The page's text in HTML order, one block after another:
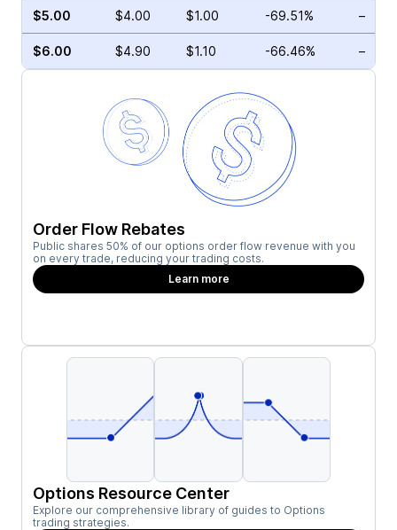
$5.00 $4.00 $1.00 -69.51% –
$6.00 $4.90 $1.10 -66.46% –
Order Flow Rebates
Public shares 50% of our options order flow revenue with you
on every trade, reducing your trading costs.
Learn more
Options Resource Center
Explore our comprehensive library of guides to Options
trading strategies.